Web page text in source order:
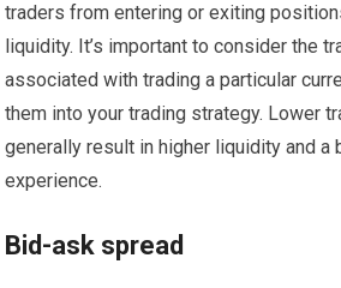
traders from entering or exiting
liquidity. It’s important to consider the
associated with trading a particular
them into your trading strategy. Lower
generally result in higher liquidity and a
experience.
Bid-ask spread